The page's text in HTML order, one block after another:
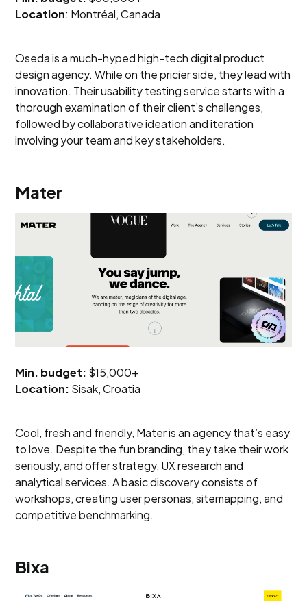
Location: Montréal, Canada
Oseda is a much-hyped high-tech digital product
design agency. While on the pricier side, they lead with
innovation. Their usability testing service starts with a
thorough examination of their client’s challenges,
followed by collaborative ideation and iteration
involving your team and key stakeholders.
Mater
Min. budget: $15,000+
Location: Sisak, Croatia
Cool, fresh and friendly, Mater is an agency that’s easy
to love. Despite the fun branding, they take their work
seriously, and offer strategy, UX research and
analytical services. A basic discovery consists of
workshops, creating user personas, sitemapping, and
competitive benchmarking.
Bixa